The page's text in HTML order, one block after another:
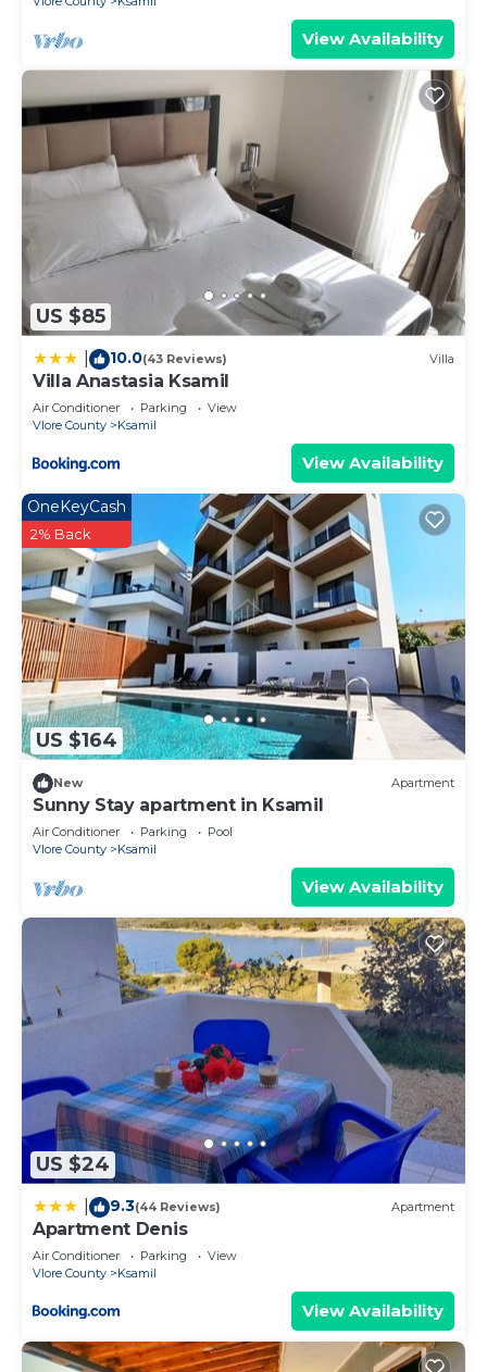
View Availability
US $85
10.0(43 Reviews) Villa
Villa Anastasia Ksamil
Air Conditioner Parking
View
Vlore County
Ksamil
View Availability
US $164
OneKeyCash
2% Back
New Apartment
Sunny Stay apartment in Ksamil
Air Conditioner Parking
Pool
Vlore County
Ksamil
View Availability
US $24
9.3(44 Reviews) Apartment
Apartment Denis
Air Conditioner Parking
View
Vlore County
Ksamil
View Availability